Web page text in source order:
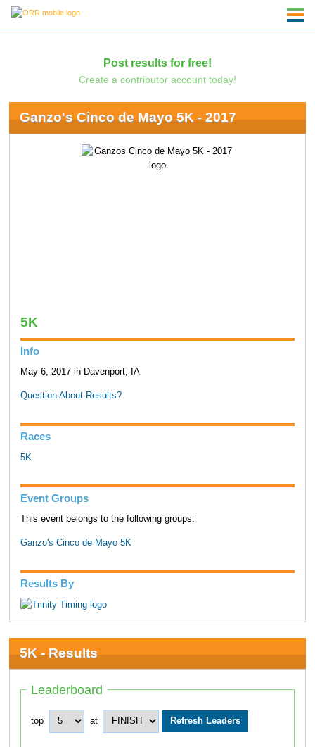
Post results for free!
Create a contributor account today!
Ganzo's Cinco de Mayo 5K - 2017
5K
Info
May 6, 2017 in Davenport, IA
Question About Results?
Races
5K
Event Groups
This event belongs to the following groups:
Ganzo's Cinco de Mayo 5K
Results By
5K - Results
Leaderboard
top at